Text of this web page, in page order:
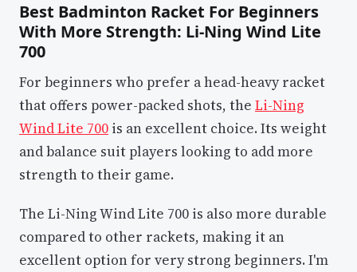
Best Badminton Racket For Beginners
With More Strength: Li-Ning Wind Lite
700
For beginners who prefer a head-heavy racket
that offers power-packed shots, the Li-Ning
Wind Lite 700 is an excellent choice. Its weight
and balance suit players looking to add more
strength to their game.
The Li-Ning Wind Lite 700 is also more durable
compared to other rackets, making it an
excellent option for very strong beginners. I'm